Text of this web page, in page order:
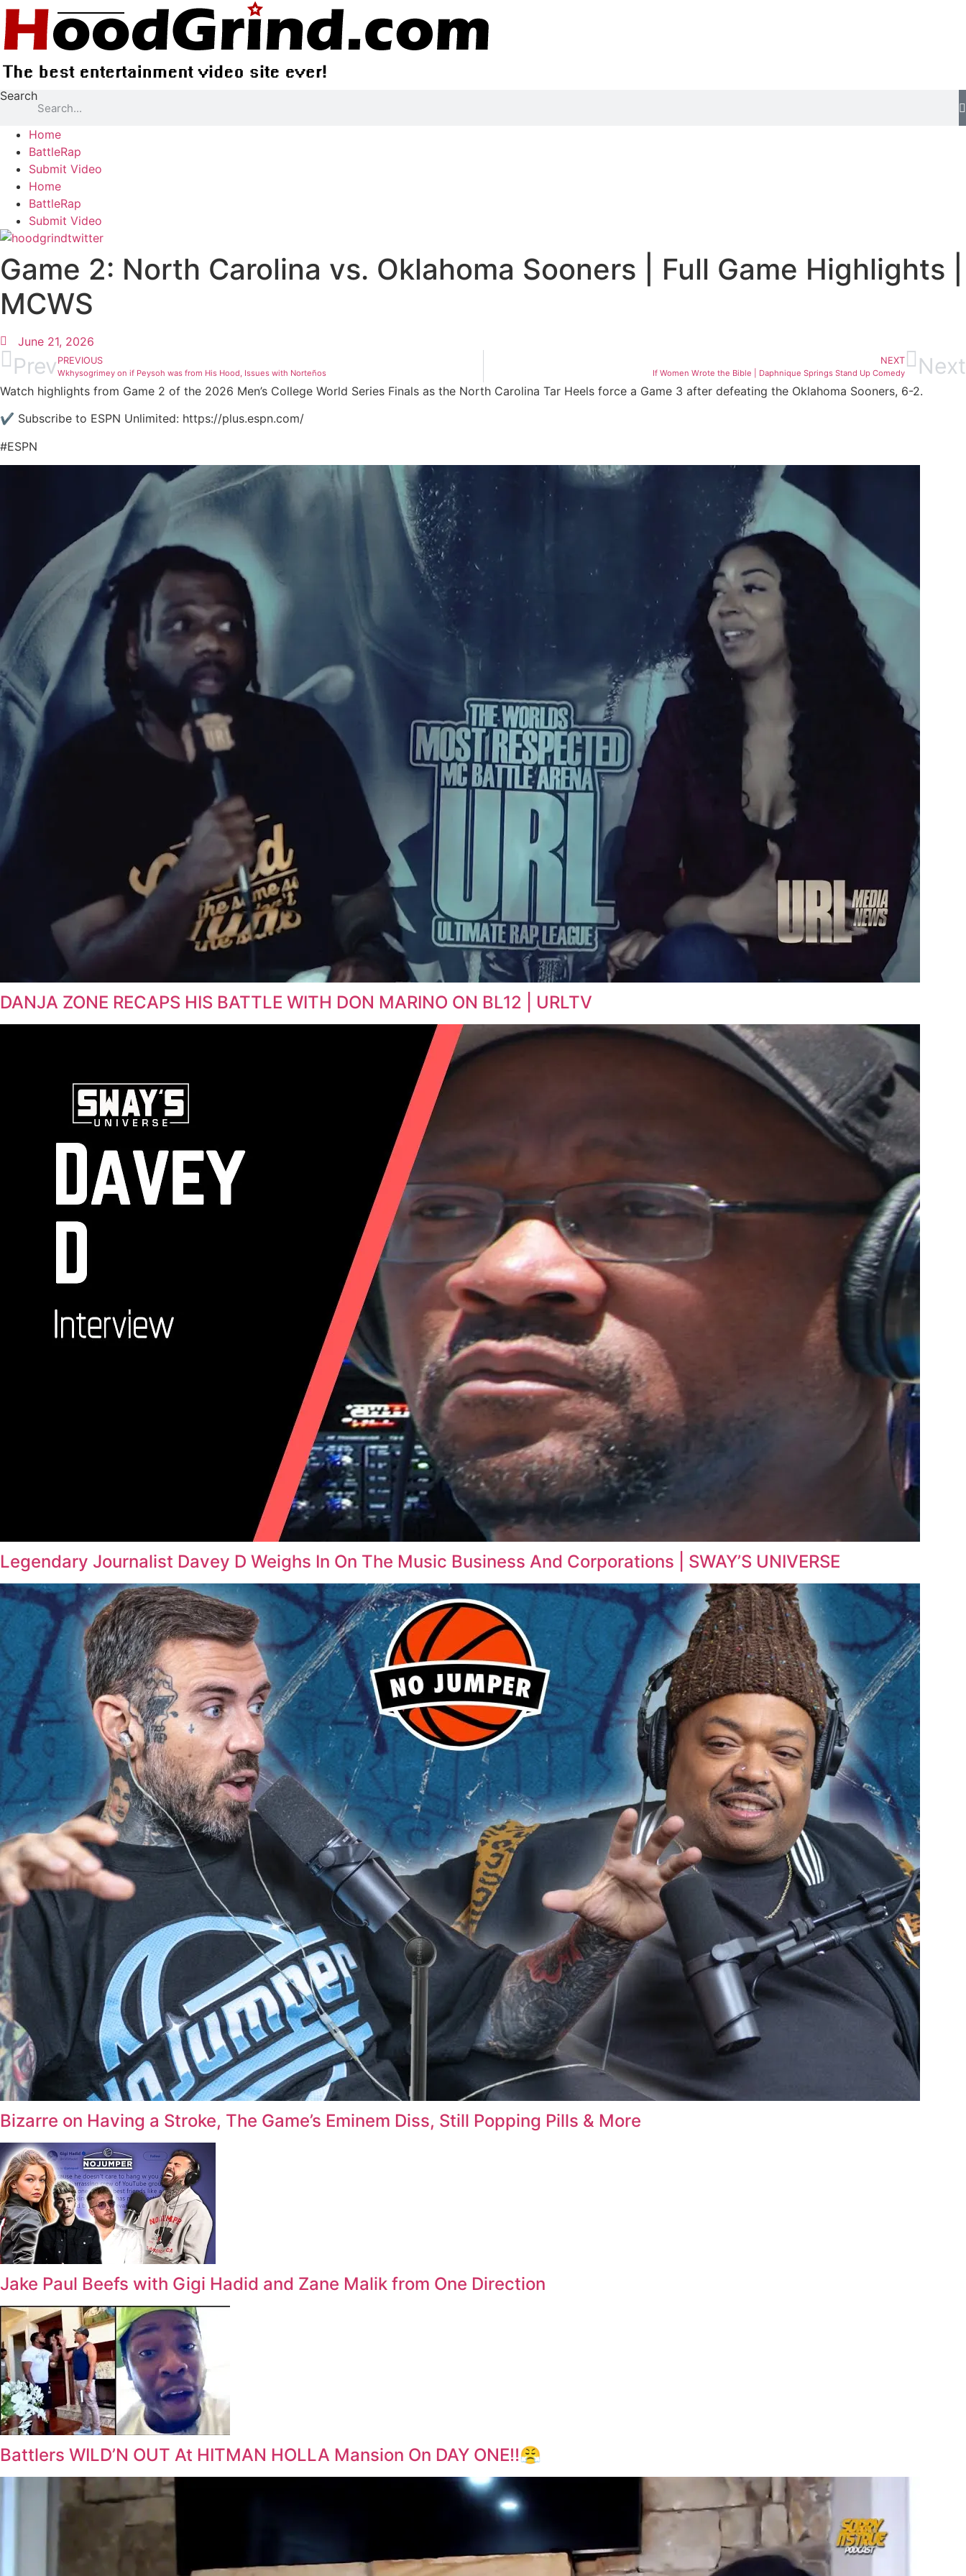
Skip
to
content
Search
Home
BattleRap
Submit Video
Home
BattleRap
Submit Video
Game 2: North Carolina vs. Oklahoma Sooners | Full Game Highlights |
MCWS
June 21, 2026
Prev PREVIOUS
Wkhysogrimey on if Peysoh was from His Hood, Issues with Norteños
NEXT
If Women Wrote the Bible | Daphnique Springs Stand Up Comedy Next
Watch highlights from Game 2 of the 2026 Men’s College World Series Finals as the North Carolina Tar Heels force a Game 3 after defeating the Oklahoma Sooners, 6-2.
✔️ Subscribe to ESPN Unlimited: https://plus.espn.com/
#ESPN
DANJA ZONE RECAPS HIS BATTLE WITH DON MARINO ON BL12 | URLTV
Legendary Journalist Davey D Weighs In On The Music Business And Corporations | SWAY’S UNIVERSE
Bizarre on Having a Stroke, The Game’s Eminem Diss, Still Popping Pills & More
Jake Paul Beefs with Gigi Hadid and Zane Malik from One Direction
Battlers WILD’N OUT At HITMAN HOLLA Mansion On DAY ONE‼️😤